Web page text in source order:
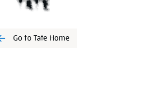
Go to Tate Home